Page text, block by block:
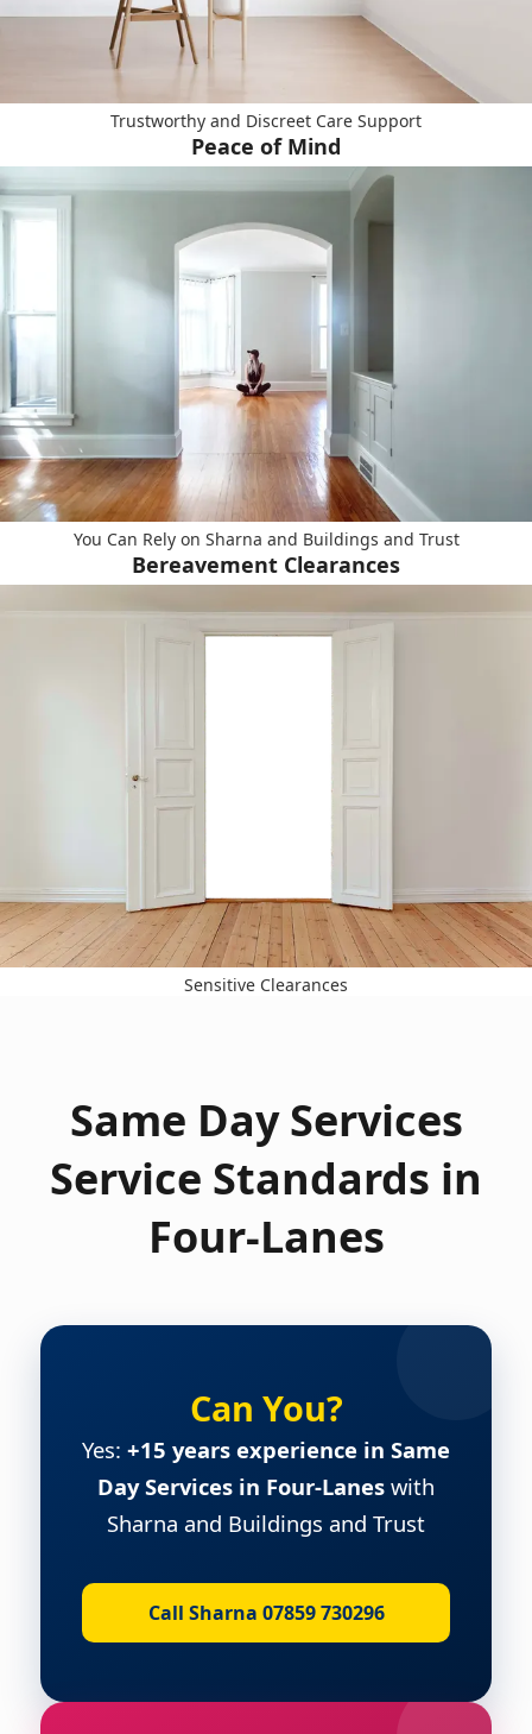
Trustworthy and Discreet Care Support
Peace of Mind
You Can Rely on Sharna and Buildings and Trust
Bereavement Clearances
Sensitive Clearances
Same Day Services
Service Standards in
Four-Lanes
Can You?
Yes: +15 years experience in Same
Day Services in Four-Lanes with
Sharna and Buildings and Trust
Call Sharna 07859 730296